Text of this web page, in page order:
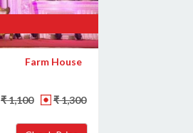
Farm House
₹ 1,100 ₹ 1,300